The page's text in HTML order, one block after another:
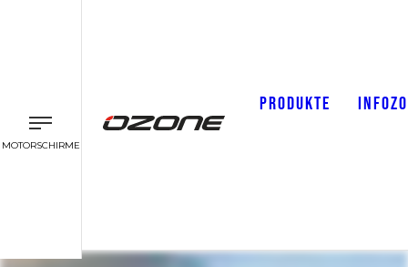
MOTORSCHIRME
PRODUKTE